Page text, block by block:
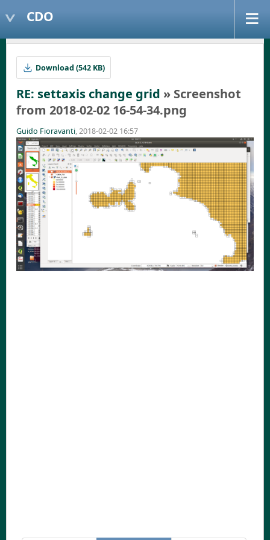
CDO
Download (542 KB)
RE: settaxis change grid » Screenshot
from 2018-02-02 16-54-34.png
Guido Fioravanti, 2018-02-02 16:57